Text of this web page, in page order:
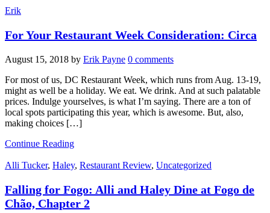
Erik
For Your Restaurant Week Consideration: Circa
August 15, 2018 by Erik Payne 0 comments
For most of us, DC Restaurant Week, which runs from Aug. 13-19,
might as well be a holiday. We eat. We drink. And at such palatable
prices. Indulge yourselves, is what I’m saying. There are a ton of
local spots participating this year, which is awesome. But, also,
making choices […]
Continue Reading
Alli Tucker, Haley, Restaurant Review, Uncategorized
Falling for Fogo: Alli and Haley Dine at Fogo de
Chão, Chapter 2